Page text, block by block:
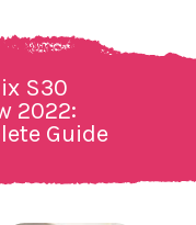
S30
2022:
Guide